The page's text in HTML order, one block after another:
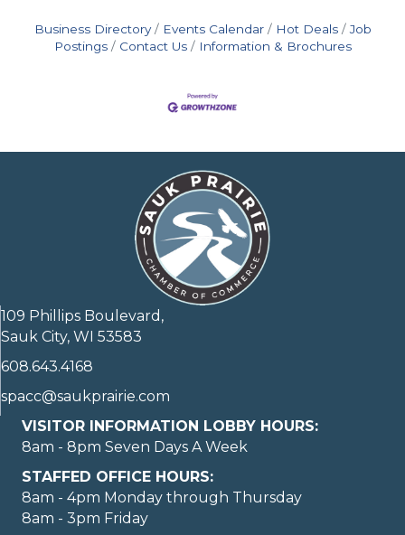
Business Directory Events Calendar Hot Deals
Job
Postings
Contact Us Information & Brochures
109 Phillips Boulevard,
Sauk City, WI 53583
608.643.4168
spacc@saukprairie.com
VISITOR INFORMATION LOBBY HOURS:
8am - 8pm Seven Days A Week
STAFFED OFFICE HOURS:
8am - 4pm Monday through Thursday
8am - 3pm Friday